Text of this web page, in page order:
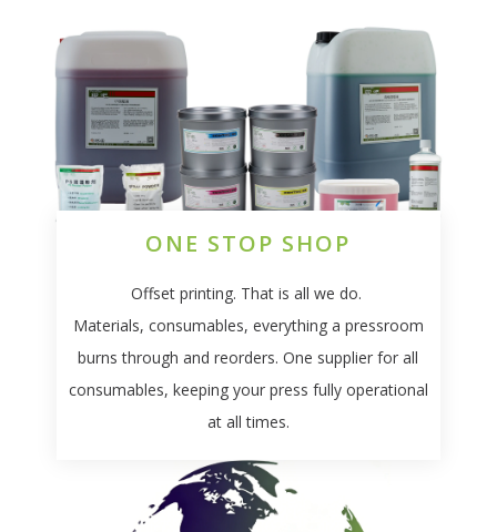
ONE STOP SHOP
Offset printing. That is all we do.
Materials, consumables, everything a pressroom
burns through and reorders. One supplier for all
consumables, keeping your press fully operational
at all times.